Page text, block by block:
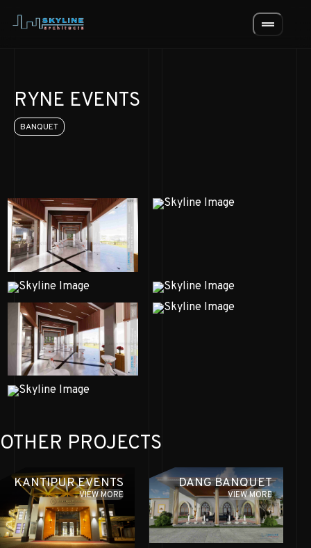
drag_handle
RYNE EVENTS
BANQUET
OTHER PROJECTS
KANTIPUR EVENTS
VIEW MORE
DANG BANQUET
VIEW MORE